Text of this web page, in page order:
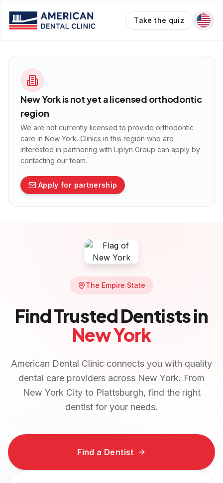
Take the quiz
New Yorkis not yet a licensed orthodontic
region
We are not currently licensed to provide orthodontic
care in New York. Clinics in this region who are
interested in partnering with Liplyn Group can apply by
contacting our team.
Apply for partnership
The Empire State
Find Trusted Dentists in
New York
American Dental Clinic connects you with quality
dental care providers across New York. From
New York Cityto Plattsburgh, find the right
dentist for your needs.
Find a Dentist